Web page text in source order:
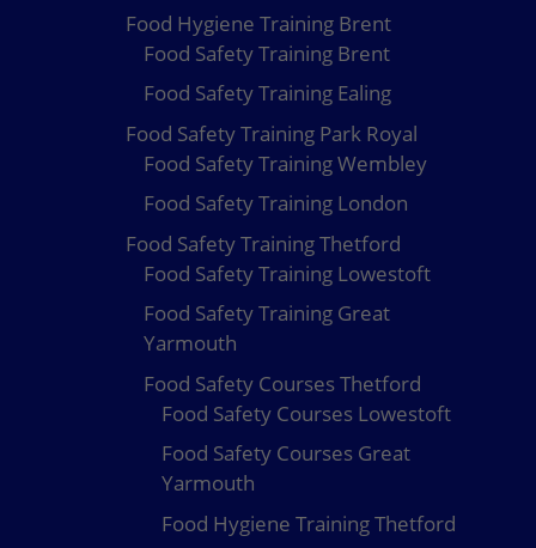
Food Hygiene Training Brent
Food Safety Training Brent
Food Safety Training Ealing
Food Safety Training Park Royal
Food Safety Training Wembley
Food Safety Training London
Food Safety Training Thetford
Food Safety Training Lowestoft
Food Safety Training Great
Yarmouth
Food Safety Courses Thetford
Food Safety Courses Lowestoft
Food Safety Courses Great
Yarmouth
Food Hygiene Training Thetford